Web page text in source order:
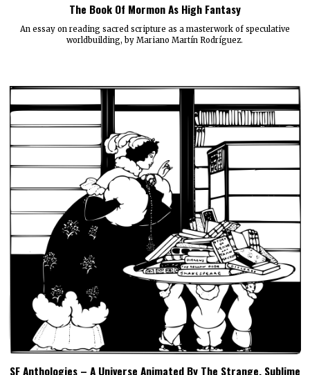
The Book Of Mormon As High Fantasy
An essay on reading sacred scripture as a masterwork of speculative
worldbuilding, by Mariano Martín Rodríguez.
SF Anthologies – A Universe Animated By The Strange, Sublime